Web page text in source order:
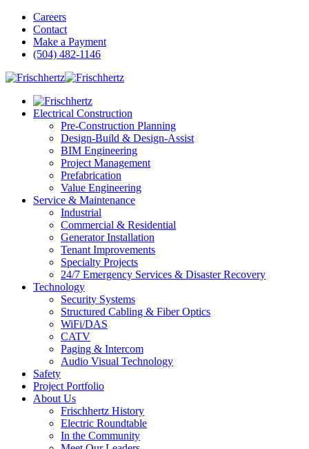
Careers
Contact
Make a Payment
(504) 482-1146
Electrical Construction
Pre-Construction Planning
Design-Build & Design-Assist
BIM Engineering
Project Management
Prefabrication
Value Engineering
Service & Maintenance
Industrial
Commercial & Residential
Generator Installation
Tenant Improvements
Specialty Projects
24/7 Emergency Services & Disaster Recovery
Technology
Security Systems
Structured Cabling & Fiber Optics
WiFi/DAS
CATV
Paging & Intercom
Audio Visual Technology
Safety
Project Portfolio
About Us
Frischhertz History
Electric Roundtable
In the Community